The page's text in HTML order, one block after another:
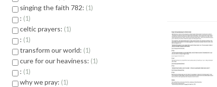
singing the faith 782: 1
: 1
celtic prayers: 1
: 1
transform our world: 1
cure for our heaviness: 1
: 1
why we pray: 1